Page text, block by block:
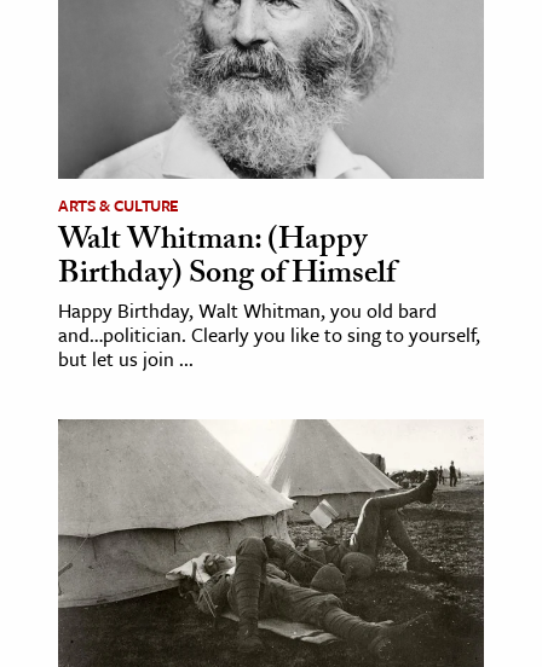
The Editors
ARTS & CULTURE
Walt Whitman: (Happy
Birthday) Song of Himself
Happy Birthday, Walt Whitman, you old bard
and…politician. Clearly you like to sing to yourself,
but let us join ...